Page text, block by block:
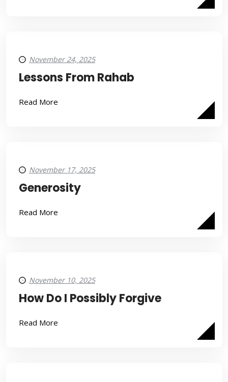
November 24, 2025
Lessons From Rahab
Read More
November 17, 2025
Generosity
Read More
November 10, 2025
How Do I Possibly Forgive
Read More